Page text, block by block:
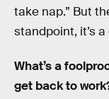
take nap.” But
standpoint, it’s
What’s a
get back to